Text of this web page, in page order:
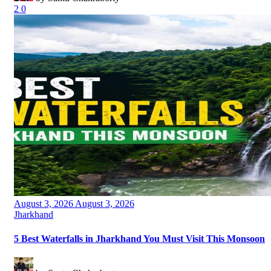
2 0
Posted
on
August 3, 2026 August 3, 2026
Categories
Jharkhand
5 Best Waterfalls in Jharkhand You Must Visit This Monsoon